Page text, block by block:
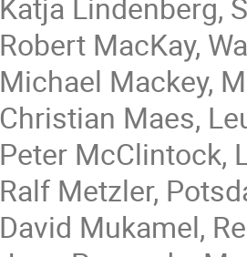
Katja Lindenberg,
Robert MacKay,
Michael Mackey,
Christian Maes,
Peter McClintock,
Ralf Metzler,
David Mukamel,